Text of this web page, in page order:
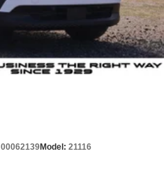
00062139Model: 21116